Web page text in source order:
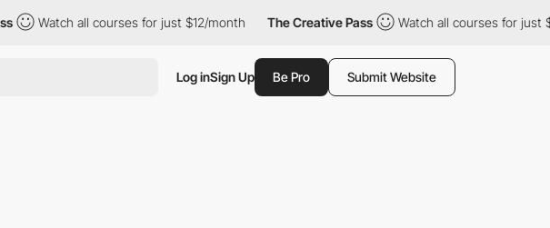
Watch all courses for just $12/month The Creative Pass Watch all courses for just $12/
Log inSign Up Be Pro Submit Website